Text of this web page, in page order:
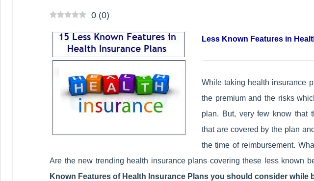
0 (0)
Less Known Features in
While taking health insurance
the premium and the risks
plan. But, very few know that
that are covered by the plan
the time of reimbursement.
Are the new trending health insurance plans covering these less known
Known Features of Health Insurance Plans you should consider while